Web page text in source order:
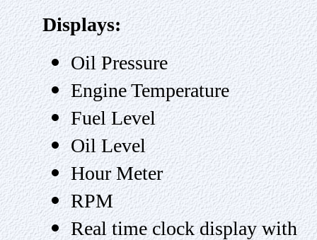
Displays:
Oil Pressure
Engine Temperature
Fuel Level
Oil Level
Hour Meter
RPM
Real time clock display with